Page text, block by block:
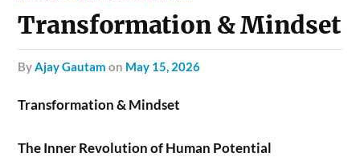
Transformation & Mindset
byAjay Gautam on May 15, 2026
Transformation & Mindset
The Inner Revolution of Human Potential